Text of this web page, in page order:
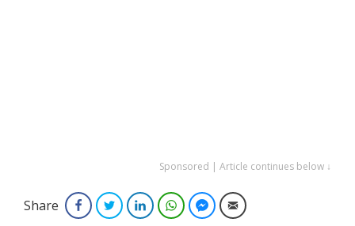
Sponsored | Article continues below ↓
Share FacebookTwitterLinkedInWhatsAppFacebook Messenger
Email